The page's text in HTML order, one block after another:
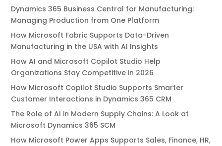
Dynamics 365 Business Central for Manufacturing:
Managing Production from One Platform
How Microsoft Fabric Supports Data-Driven
Manufacturing in the USA with AI Insights
How AI and Microsoft Copilot Studio Help
Organizations Stay Competitive in 2026
How Microsoft Copilot Studio Supports Smarter
Customer Interactions in Dynamics 365 CRM
The Role of AI in Modern Supply Chains: A Look at
Microsoft Dynamics 365 SCM
How Microsoft Power Apps Supports Sales, Finance, HR,